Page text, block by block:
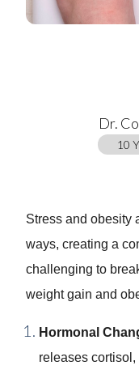
Dr.
10
Stress and obesity
ways, creating a
challenging to
weight gain and
Hormonal
releases